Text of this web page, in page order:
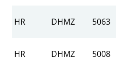
HR DHMZ 5063
HR DHMZ 5008